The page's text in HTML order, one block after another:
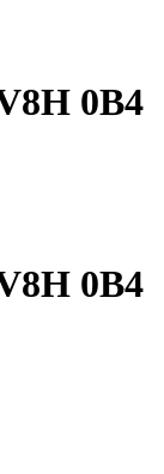
0B4
0B4